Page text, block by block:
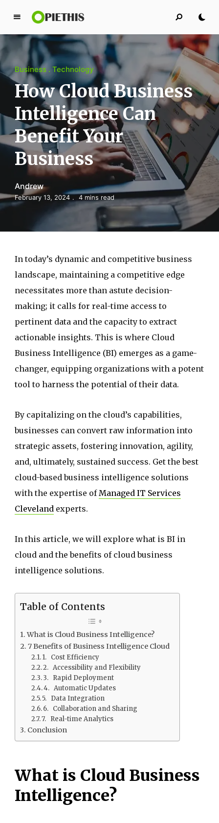
P
i
e
t
h
i
s
PIETHIS YOU LIKE
Business Technology
How Cloud Business
Intelligence Can
Benefit Your
Business
Andrew
February 13, 2024 4 mins read
In today’s dynamic and competitive business
landscape, maintaining a competitive edge
necessitates more than astute decision-
making; it calls for real-time access to
pertinent data and the capacity to extract
actionable insights. This is where Cloud
Business Intelligence (BI) emerges as a game-
changer, equipping organizations with a potent
tool to harness the potential of their data.
By capitalizing on the cloud’s capabilities,
businesses can convert raw information into
strategic assets, fostering innovation, agility,
and, ultimately, sustained success. Get the best
cloud-based business intelligence solutions
with the expertise ofManaged IT Services
Cleveland experts.
In this article, we will explore what is BI in
cloud and the benefits of cloud business
intelligence solutions.
Table of Contents
What is Cloud Business Intelligence?
7 Benefits of Business Intelligence Cloud
1. Cost Efficiency
2. Accessibility and Flexibility
3. Rapid Deployment
4. Automatic Updates
5. Data Integration
6. Collaboration and Sharing
7. Real-time Analytics
Conclusion
What is Cloud Business
Intelligence?